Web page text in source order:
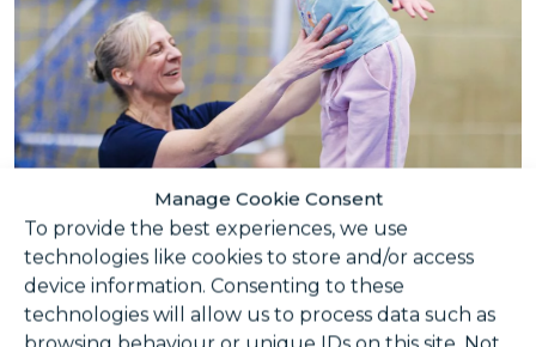
Manage Cookie Consent
To provide the best experiences, we use
technologies like cookies to store and/or access
device information. Consenting to these
technologies will allow us to process data such as